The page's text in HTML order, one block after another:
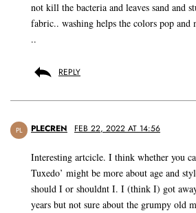
not kill the bacteria and leaves sand and
fabric.. washing helps the colors pop and
..
REPLY
PL PLECREN FEB 22, 2022 AT 14:56
Interesting artcicle. I think whether you
Tuxedo’ might be more about age and
should I or shouldnt I. I (think I) got
years but not sure about the grumpy old